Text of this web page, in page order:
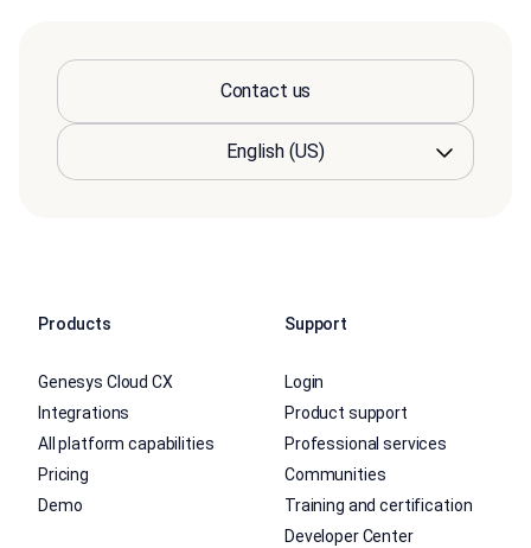
Contact us
Products
Genesys Cloud CX
Integrations
All platform capabilities
Pricing
Demo
Support
Login
Product support
Professional services
Communities
Training and certification
Developer Center